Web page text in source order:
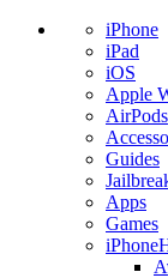
iPhone
iPad
iOS
Apple
AirPods
Guides
Apps
Games